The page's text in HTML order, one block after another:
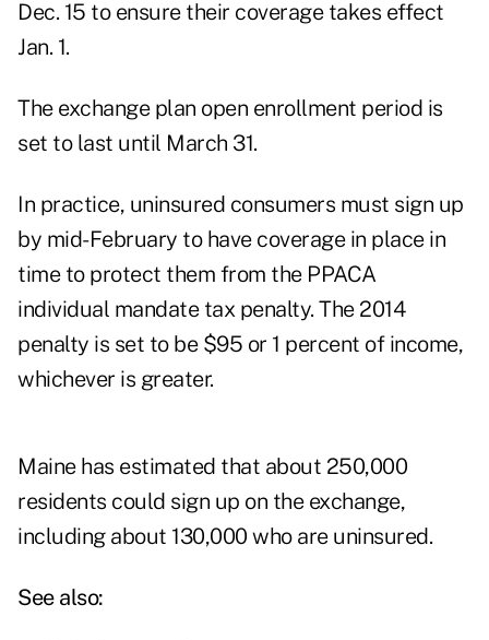
Dec. 15 to ensure their coverage takes effect
Jan. 1.
The exchange plan open enrollment period is
set to last until March 31.
In practice, uninsured consumers must sign up
by mid-February to have coverage in place in
time to protect them from the PPACA
individual mandate tax penalty. The 2014
penalty is set to be $95 or 1 percent of income,
whichever is greater.
Maine has estimated that about 250,000
residents could sign up on the exchange,
including about 130,000 who are uninsured.
See also: